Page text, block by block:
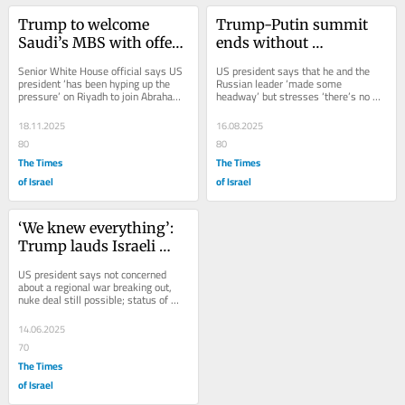
Trump to welcome
Saudi’s MBS with offer
Israel normalization
Senior White House official says US
president ‘has been hyping up the
pressure’ on Riyadh to join Abraham
Accords; analysts say lack of...
18.11.2025
80
The Times
of Israel
Trump-Putin summit
ends without
halting Russia’s war in
Ukraine
US president says that he and the
Russian leader ‘made some
headway’ but stresses ‘there’s no
deal until there’s a...
16.08.2025
80
The Times
of Israel
‘We knew everything’:
Trump lauds Israeli
how badly Iran set back
US president says not concerned
about a regional war breaking out,
nuke deal still possible; status of
sixth round of talks with Tehran
scheduled...
14.06.2025
70
The Times
of Israel